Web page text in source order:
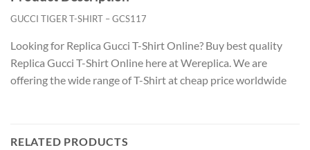
GUCCI TIGER T-SHIRT – GCS117
Looking for Replica Gucci T-Shirt Online? Buy best quality
Replica Gucci T-Shirt Online here at Wereplica. We are
offering the wide range of T-Shirt at cheap price worldwide
RELATED PRODUCTS